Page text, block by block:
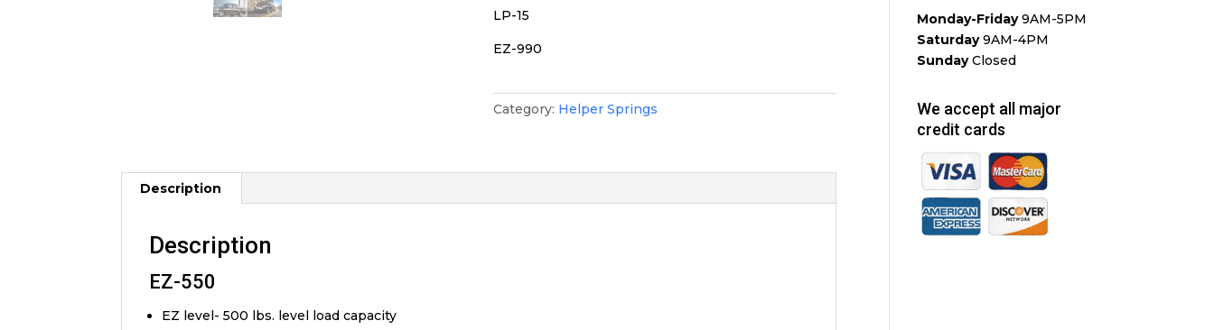
LP-15
EZ-990
Category: Helper Springs
Description
Description
EZ-550
EZ level- 500 lbs. level load capacity
Monday-Friday9AM-5PM
Saturday9AM-4PM
SundayClosed
We accept all major
credit cards